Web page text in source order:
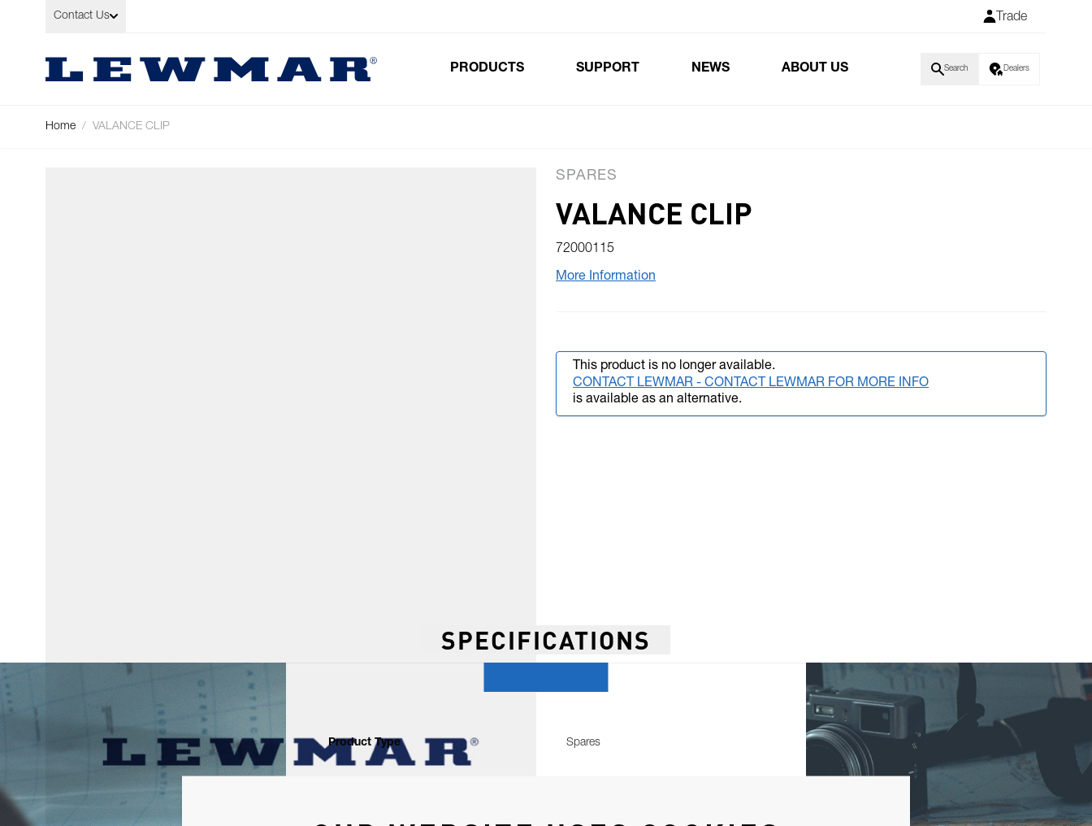
Skip to Content
Contact Us Trade
PRODUCTS SUPPORT NEWS ABOUT US Search Dealers
Home / VALANCE CLIP
SPARES
VALANCE CLIP
72000115
More Information
This product is no longer available.
CONTACT LEWMAR - CONTACT LEWMAR FOR MORE INFO
is available as an alternative.
SPECIFICATIONS
Product Type Spares